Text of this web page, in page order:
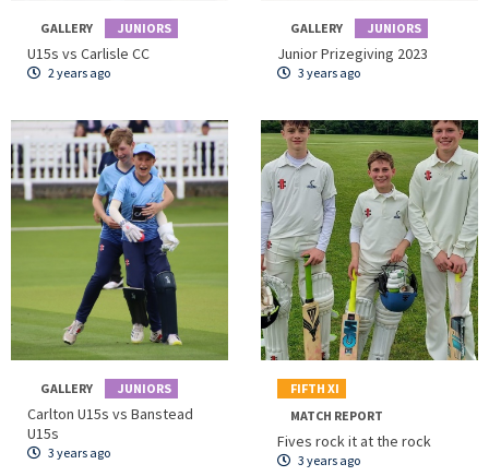
GALLERY JUNIORS
U15s vs Carlisle CC
2 years ago
GALLERY JUNIORS
Junior Prizegiving 2023
3 years ago
GALLERY JUNIORS
Carlton U15s vs Banstead
U15s
3 years ago
FIFTH XI
MATCH REPORT
Fives rock it at the rock
3 years ago